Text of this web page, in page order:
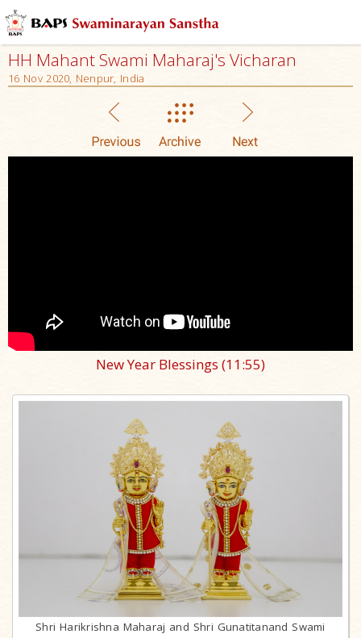
HH Mahant Swami Maharaj's Vicharan
16 Nov 2020, Nenpur, India
New Year Blessings (11:55)
Shri Harikrishna Maharaj and Shri Gunatitanand Swami